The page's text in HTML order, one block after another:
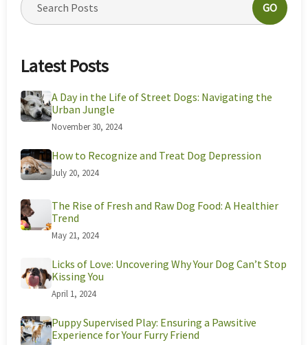
GO
Latest Posts
A Day in the Life of Street Dogs: Navigating the
Urban Jungle
November 30, 2024
How to Recognize and Treat Dog Depression
July 20, 2024
The Rise of Fresh and Raw Dog Food: A Healthier
Trend
May 21, 2024
Licks of Love: Uncovering Why Your Dog Can’t Stop
Kissing You
April 1, 2024
Puppy Supervised Play: Ensuring a Pawsitive
Experience for Your Furry Friend